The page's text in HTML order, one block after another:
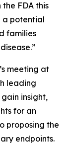
FDA this
a potential
families
meeting at
leading
insight,
for an
proposing the
endpoints.